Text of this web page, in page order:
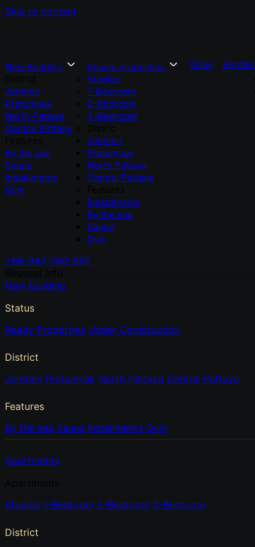
Skip to content
New Building
Jomtien
Pratumnak
North Pattaya
Central Pattaya
By the sea
Sauna
Installments
Gym
Resale properties
Studios
1-Bedroom
2-Bedroom
3-Bedroom
Jomtien
Pratumnak
North Pattaya
Central Pattaya
Inexpensive
By the sea
Sauna
Gym
Villas Rentals
+66-947-780-887
New building
Status
Ready Properties Under Construction
District
Jomtien Pratumnak North Pattaya Central Pattaya
Features
By the sea Sauna Installments Gym
Apartments
Studios 1-Bedroom 2-Bedroom 3-Bedroom
District